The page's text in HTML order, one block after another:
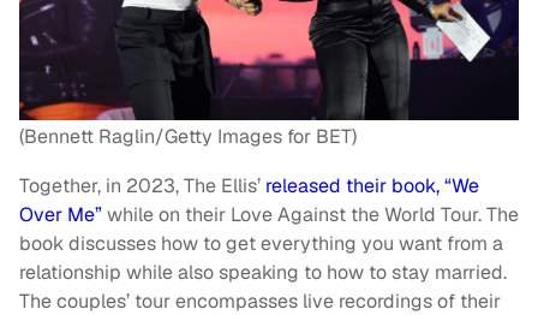
(Bennett Raglin/Getty Images for BET)
Together, in 2023, The Ellis’ released their book, “We
Over Me”while on their Love Against the World Tour. The
book discusses how to get everything you want from a
relationship while also speaking to how to stay married.
The couples’ tour encompasses live recordings of their